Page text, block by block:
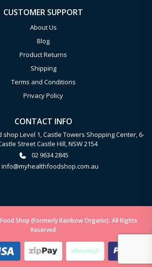
CUSTOMER SUPPORT
About Us
Blog
Product Returns
Shipping
Terms and Conditions
Privacy Policy
CONTACT INFO
Level 1, Castle Towers Shopping Center, 6-
Street Castle Hill, NSW 2154
02 9634 2845
info@myhealthfoodshop.com.au
Shop (Formerly Rainbow Organic). All Rights
Reserved